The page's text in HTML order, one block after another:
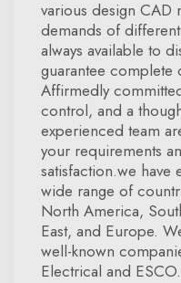
various design CAD
demands of
always available to
guarantee complete
Affirmedly
control, and a
experienced team
your requirements
satisfaction.we
wide range of
North America,
East, and Europe.
well-known
Electrical and ESCO.